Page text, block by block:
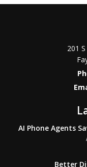
201
AI Phone Agents
Better